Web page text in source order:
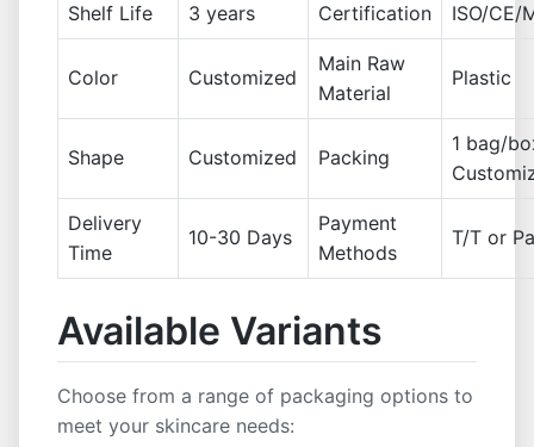
Shelf Life 3 years Certification ISO/CE/
Color Customized
Main Raw
Material
Plastic
Shape Customized Packing
1 bag/
Delivery
Time
10-30 Days
Payment
Methods
T/T or
Available Variants
Choose from a range of packaging options to
meet your skincare needs: